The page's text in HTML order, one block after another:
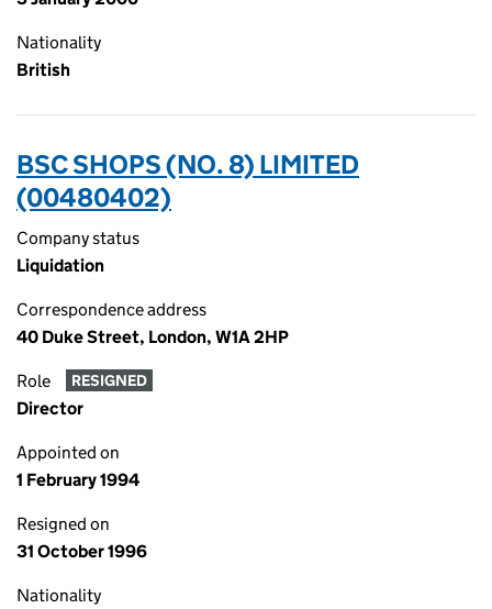
Nationality
British
BSC SHOPS (NO. 8) LIMITED
(00480402)
Company status
Liquidation
Correspondence address
40 Duke Street, London, W1A 2HP
Role RESIGNED
Director
Appointed on
1 February 1994
Resigned on
31 October 1996
Nationality